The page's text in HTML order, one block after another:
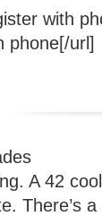
with
phone[/url]
A 42
There’s